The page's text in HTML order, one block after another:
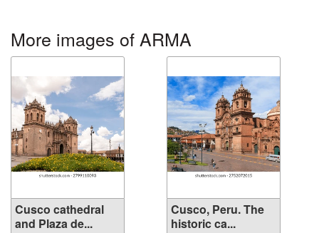
More images of ARMA
Cusco cathedral
and Plaza de...
Cusco, Peru. The
historic ca...